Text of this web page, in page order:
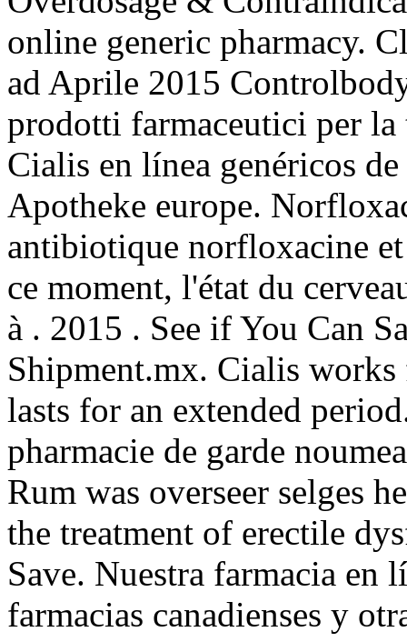
online generic pharmacy.
ad Aprile 2015
prodotti farmaceutici per
Cialis en línea genéricos
Apotheke europe.
antibiotique norfloxacine
ce moment, l'état du
à . 2015 . See if You Can
Shipment.mx. Cialis works
lasts for an extended
pharmacie de garde
Rum was overseer selges
the treatment of erectile
Save. Nuestra farmacia en
farmacias canadienses y